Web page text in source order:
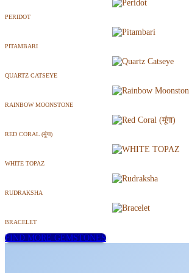
PERIDOT
PITAMBARI
QUARTZ CATSEYE
RAINBOW MOONSTONE
RED CORAL (मूंगा)
WHITE TOPAZ
RUDRAKSHA
BRACELET
FIND MORE GEMSTONES